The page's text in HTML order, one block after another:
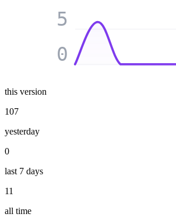
0
5
this version
107
yesterday
0
last 7 days
11
all time